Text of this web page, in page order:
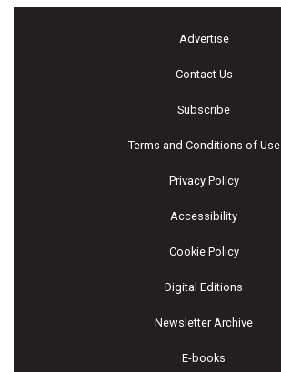
Advertise
Contact Us
Subscribe
Terms and Conditions of Use
Privacy Policy
Accessibility
Cookie Policy
Digital Editions
Newsletter Archive
E-books